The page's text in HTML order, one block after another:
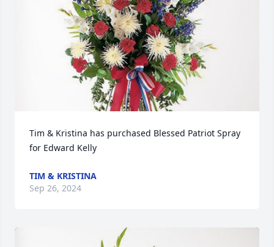
Tim & Kristina has purchased Blessed Patriot Spray
for Edward Kelly
TIM & KRISTINA
Sep 26, 2024